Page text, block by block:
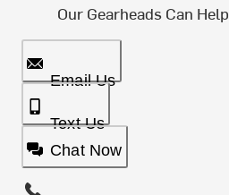
Our Gearheads Can Help
Email Us
Text Us
Chat Now